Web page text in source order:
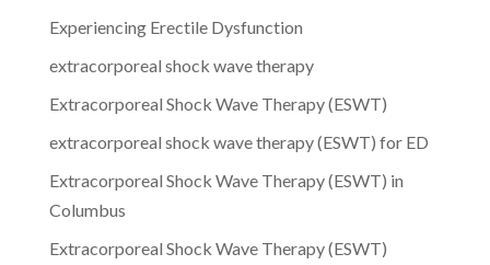
Experiencing Erectile Dysfunction
extracorporeal shock wave therapy
Extracorporeal Shock Wave Therapy (ESWT)
extracorporeal shock wave therapy (ESWT) for ED
Extracorporeal Shock Wave Therapy (ESWT) in
Columbus
Extracorporeal Shock Wave Therapy (ESWT)